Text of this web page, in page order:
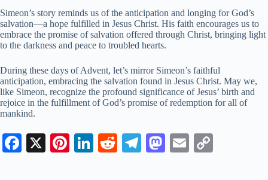
Simeon’s story reminds us of the anticipation and longing for God’s
salvation—a hope fulfilled in Jesus Christ. His faith encourages us to
embrace the promise of salvation offered through Christ, bringing light
to the darkness and peace to troubled hearts.
During these days of Advent, let’s mirror Simeon’s faithful
anticipation, embracing the salvation found in Jesus Christ. May we,
like Simeon, recognize the profound significance of Jesus’ birth and
rejoice in the fulfillment of God’s promise of redemption for all of
mankind.
Fa X
Pi
Li
R
Te M
E